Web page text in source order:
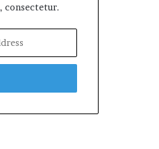
consectetur.